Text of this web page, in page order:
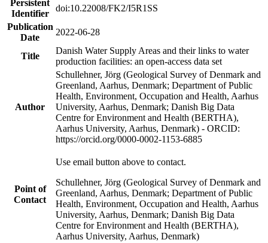
Persistent
Identifier
doi:10.22008/FK2/I5R1SS
Publication
Date
2022-06-28
Title
Danish Water Supply Areas and their links to water
production facilities: an open-access data set
Author
Schullehner, Jörg (Geological Survey of Denmark and
Greenland, Aarhus, Denmark; Department of Public
Health, Environment, Occupation and Health, Aarhus
University, Aarhus, Denmark; Danish Big Data
Centre for Environment and Health (BERTHA),
Aarhus University, Aarhus, Denmark) - ORCID:
https://orcid.org/0000-0002-1153-6885
Point of
Contact
Use email button above to contact.
Schullehner, Jörg (Geological Survey of Denmark and
Greenland, Aarhus, Denmark; Department of Public
Health, Environment, Occupation and Health, Aarhus
University, Aarhus, Denmark; Danish Big Data
Centre for Environment and Health (BERTHA),
Aarhus University, Aarhus, Denmark)